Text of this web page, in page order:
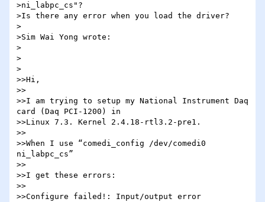
>ni_labpc_cs"?
>Is there any error when you load the driver?
>
>Sim Wai Yong wrote:
>
>
>
>>Hi,
>>
>>I am trying to setup my National Instrument Daq
card (Daq PCI-1200) in
>>Linux 7.3. Kernel 2.4.18-rtl3.2-pre1.
>>
>>When I use “comedi_config /dev/comedi0
ni_labpc_cs”
>>
>>I get these errors:
>>
>>Configure failed!: Input/output error